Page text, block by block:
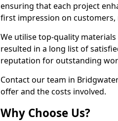
ensuring that each project
first impression on customers,
We utilise top-quality
resulted in a long list of
reputation for outstanding
Contact our team in
offer and the costs involved.
Why Choose Us?